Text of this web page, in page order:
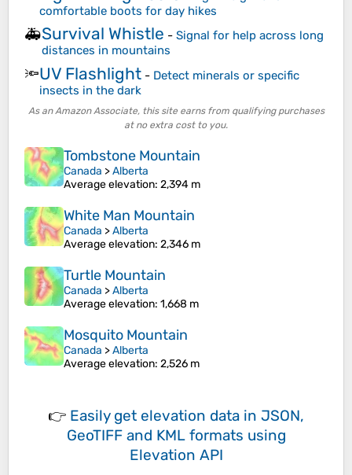
comfortable boots for day hikes
🚑Survival Whistle - Signal for help across long
distances in mountains
🔦UV Flashlight - Detect minerals or specific
insects in the dark
As an Amazon Associate, this site earns from qualifying purchases
at no extra cost to you.
Tombstone Mountain
Canada >Alberta
Average elevation: 2,394 m
White Man Mountain
Canada >Alberta
Average elevation: 2,346 m
Turtle Mountain
Canada >Alberta
Average elevation: 1,668 m
Mosquito Mountain
Canada >Alberta
Average elevation: 2,526 m
👉 Easily get elevation data in JSON,
GeoTIFF and KML formats using
Elevation API